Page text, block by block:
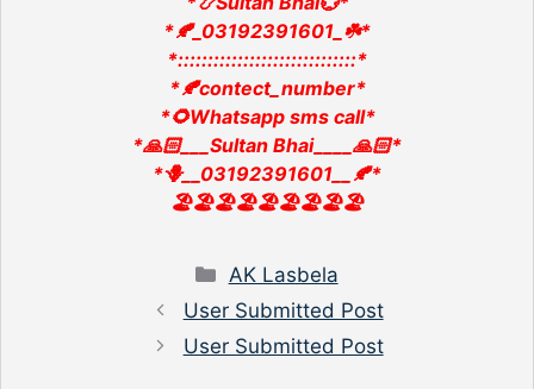
*🍂_03192391601_☘️*
*::::::::::::::::::::::::::::::*
*🍂contect_number*
*🌻Whatsapp sms call*
*🙏🏻___Sultan Bhai____🙏🏻*
*🪻__03192391601__🍂*
🏖️🏖️🏖️🏖️🏖️🏖️🏖️🏖️🏖️
Categories
AK Lasbela
User Submitted Post
User Submitted Post